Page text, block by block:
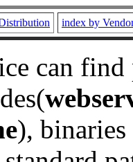
index by
can
), binaries